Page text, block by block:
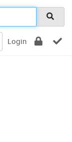
Login